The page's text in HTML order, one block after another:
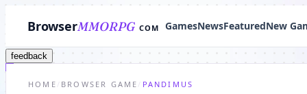
BrowserMMORPG COM GamesNewsFeaturedNew
feedback
HOME / BROWSER GAME / PANDIMUS